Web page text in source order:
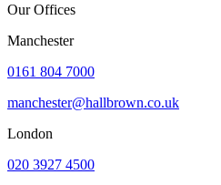
Our Offices
Manchester
0161 804 7000
manchester@hallbrown.co.uk
London
020 3927 4500